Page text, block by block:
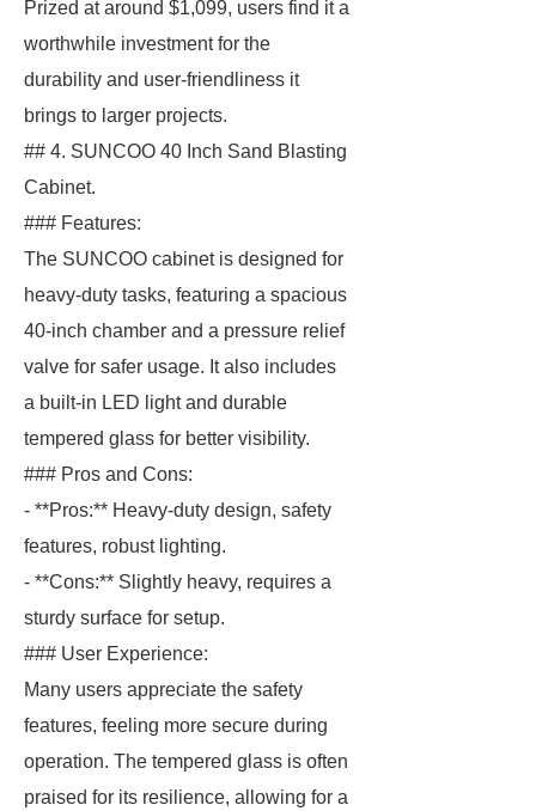
Prized at around $1,099, users find it a
worthwhile investment for the
durability and user-friendliness it
brings to larger projects.
## 4. SUNCOO 40 Inch Sand Blasting
Cabinet.
### Features:
The SUNCOO cabinet is designed for
heavy-duty tasks, featuring a spacious
40-inch chamber and a pressure relief
valve for safer usage. It also includes
a built-in LED light and durable
tempered glass for better visibility.
### Pros and Cons:
- **Pros:** Heavy-duty design, safety
features, robust lighting.
- **Cons:** Slightly heavy, requires a
sturdy surface for setup.
### User Experience:
Many users appreciate the safety
features, feeling more secure during
operation. The tempered glass is often
praised for its resilience, allowing for a